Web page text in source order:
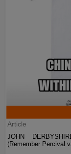
Article
JOHN
(Remember Percival